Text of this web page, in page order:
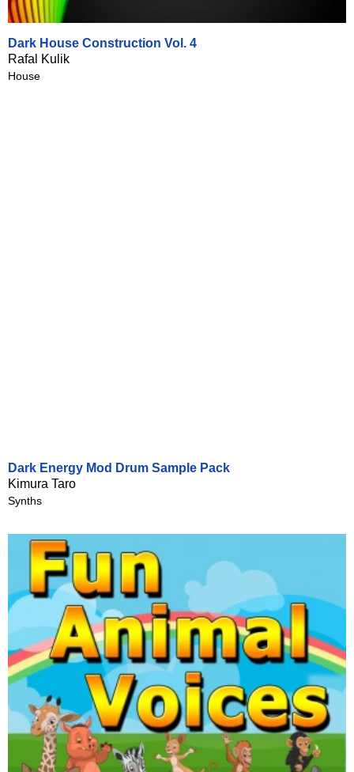
Dark House Construction Vol. 4
Rafal Kulik
House
Dark Energy Mod Drum Sample Pack
Kimura Taro
Synths